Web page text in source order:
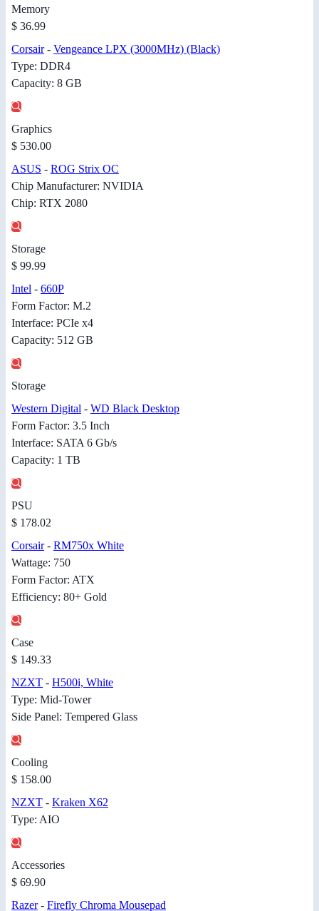
Memory
$ 36.99
Corsair- Vengeance LPX (3000MHz) (Black)
Type: DDR4
Capacity: 8 GB
Graphics
$ 530.00
ASUS - ROG Strix OC
Chip Manufacturer: NVIDIA
Chip: RTX 2080
Storage
$ 99.99
Intel - 660P
Form Factor: M.2
Interface: PCIe x4
Capacity: 512 GB
Storage
Western Digital - WD Black Desktop
Form Factor: 3.5 Inch
Interface: SATA 6 Gb/s
Capacity: 1 TB
PSU
$ 178.02
Corsair- RM750x White
Wattage: 750
Form Factor: ATX
Efficiency: 80+ Gold
Case
$ 149.33
NZXT - H500i, White
Type: Mid-Tower
Side Panel: Tempered Glass
Cooling
$ 158.00
NZXT - Kraken X62
Type: AIO
Accessories
$ 69.90
Razer- Firefly Chroma Mousepad